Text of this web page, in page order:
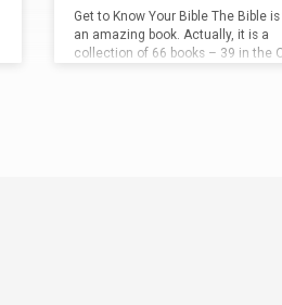
Get to Know Your Bible The Bible
an amazing book. Actually, it is a
collection of 66 books – 39 in the